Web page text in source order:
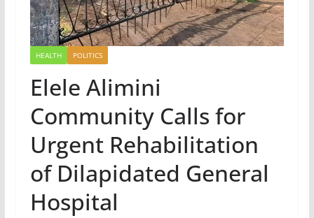
HEALTH POLITICS
Elele Alimini
Community Calls for
Urgent Rehabilitation
of Dilapidated General
Hospital